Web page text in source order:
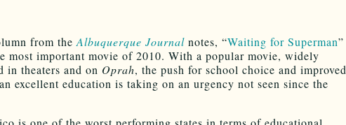
from the Albuquerque Journal notes, “Waiting for Superman”
most important movie of 2010. With a popular movie, widely
in theaters and on Oprah, the push for school choice and improved
excellent education is taking on an urgency not seen since the